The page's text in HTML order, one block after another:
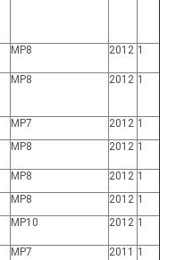
MP8 2012 1
MP8 2012 1
MP7 2012 1
MP8 2012 1
MP8 2012 1
MP8 2012 1
MP10 2012 1
MP7 2011 1